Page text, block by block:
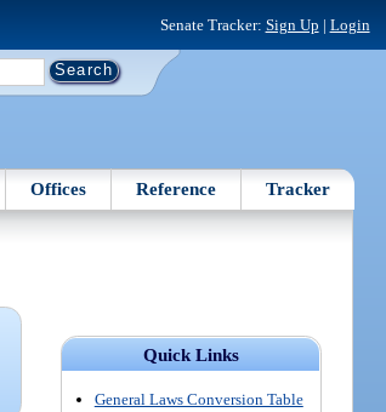
Senate Tracker: Sign Up | Login
Offices Reference Tracker
Quick Links
General Laws Conversion Table